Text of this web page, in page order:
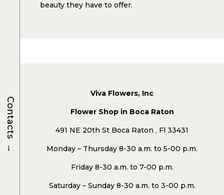
beauty they have to offer.
Viva Flowers, Inc
Flower Shop in Boca Raton
491 NE 20th St Boca Raton , Fl 33431
Monday – Thursday 8-30 a.m. to 5-00 p.m.
Friday 8-30 a.m. to 7-00 p.m.
Saturday – Sunday 8-30 a.m. to 3-00 p.m.
Contacts
→